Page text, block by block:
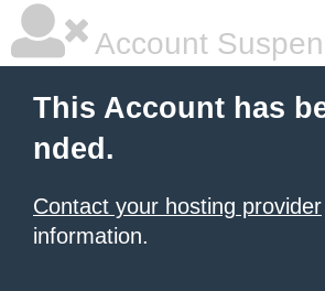
Account
This Account has
nded.
Contact your hosting provider
information.